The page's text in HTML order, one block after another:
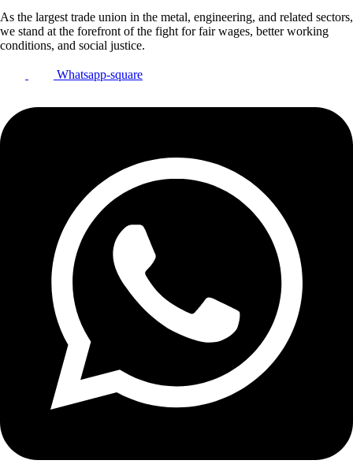
As the largest trade union in the metal, engineering, and related sectors,
we stand at the forefront of the fight for fair wages, better working
conditions, and social justice.
Whatsapp-square